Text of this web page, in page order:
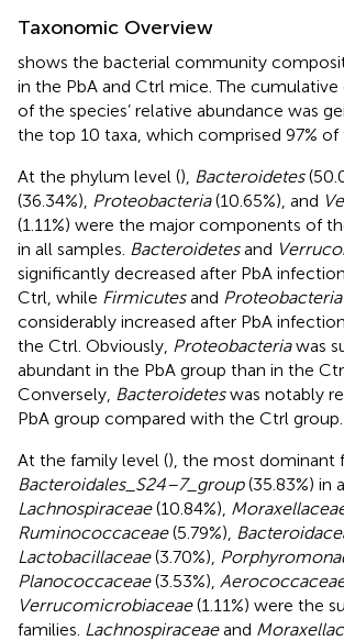
Taxonomic Overview
shows the bacterial community
in the PbA and Ctrl mice. The
of the species’ relative abundance was
the top 10 taxa, which comprised 97% of
At the phylum level (), Bacteroidetes
(36.34%), Proteobacteria(10.65%), and
(1.11%) were the major components of
in all samples. Bacteroidetesand
significantly decreased after PbA
Ctrl, while Firmicutesand Proteobacteria
considerably increased after PbA
the Ctrl. Obviously, Proteobacteriawas
abundant in the PbA group than in the
Conversely, Bacteroideteswas notably
PbA group compared with the Ctrl group.
At the family level (), the most dominant
Bacteroidales_S24–7_group(35.83%) in
Lachnospiraceae(10.84%),
Ruminococcaceae(5.79%),
Lactobacillaceae(3.70%),
Planococcaceae(3.53%),
Verrucomicrobiaceae(1.11%) were the
families. Lachnospiraceaeand